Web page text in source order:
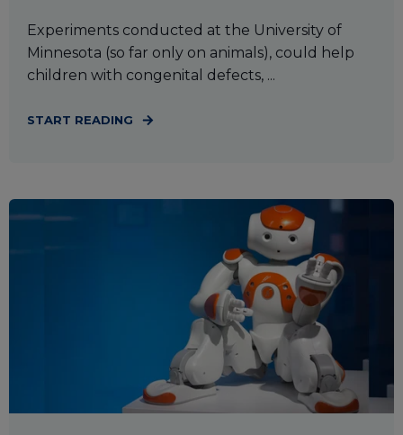
Experiments conducted at the University of
Minnesota (so far only on animals), could help
children with congenital defects, ...
START READING